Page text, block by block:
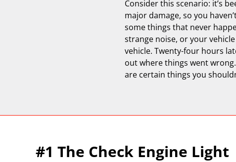
Consider this scenario: it’s
major damage, so you
some things that never
strange noise, or your
vehicle. Twenty-four hours
out where things went
are certain things you
#1 The Check Engine Light